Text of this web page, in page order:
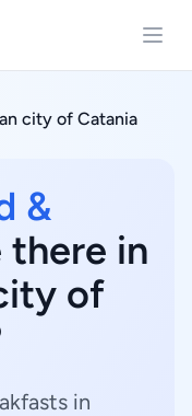
city of Catania
&
there in
of
in